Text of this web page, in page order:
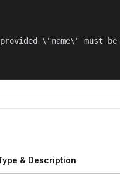
\"name\" must be
& Description